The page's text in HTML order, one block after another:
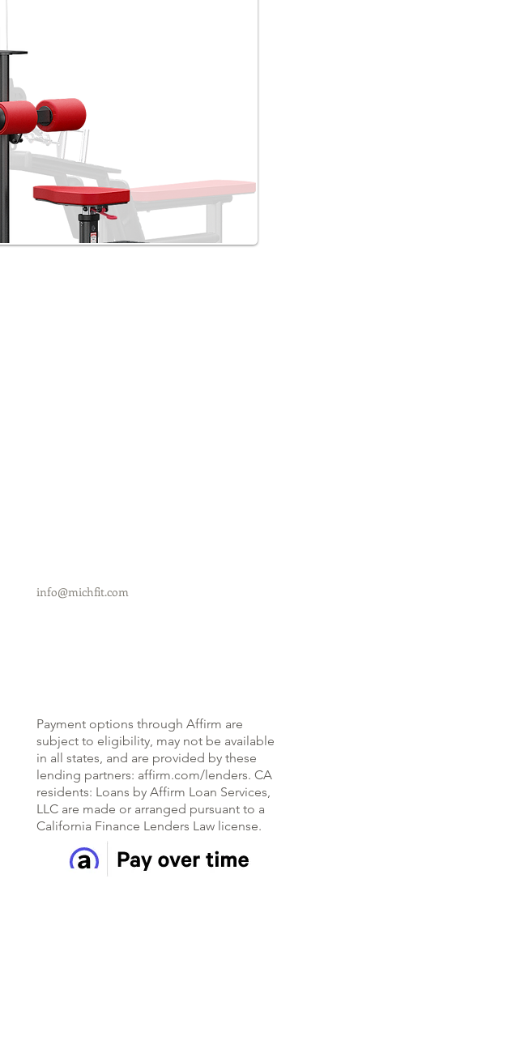
info@michfit.com
Payment options through Affirm are
subject to eligibility, may not be available
in all states, and are provided by these
lending partners: affirm.com/lenders. CA
residents: Loans by Affirm Loan Services,
LLC are made or arranged pursuant to a
California Finance Lenders Law license.